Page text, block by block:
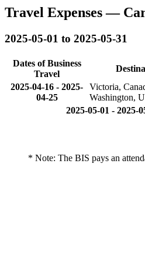
Travel Expenses —
2025-05-01 to 2025-05-31
Dates of Business
Travel
2025-04-16 - 2025-
04-25
Victoria,
Washington,
2025-05-01 - 2025-
* Note: The BIS pays an